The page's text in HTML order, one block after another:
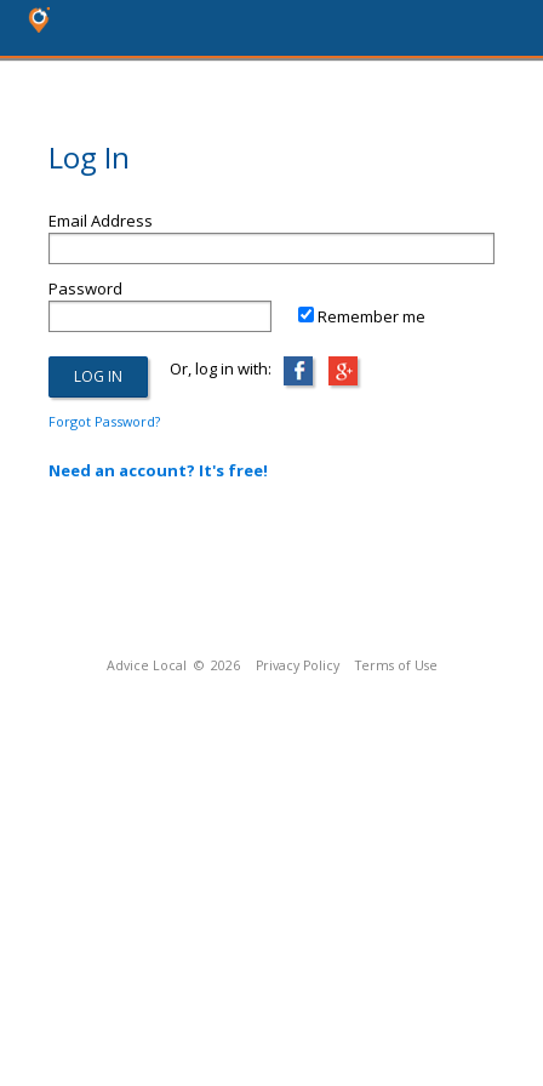
Log In
Email Address
Password
Remember me
Or, log in with:
Forgot Password?
Need an account? It's free!
Advice Local © 2026 Privacy Policy Terms of Use